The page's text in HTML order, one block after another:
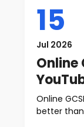
15
Jul 2026
Online
Online
better than